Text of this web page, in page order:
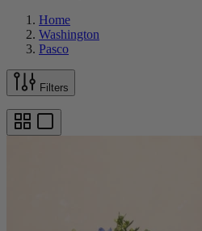
Home
Washington
Pasco
Filters